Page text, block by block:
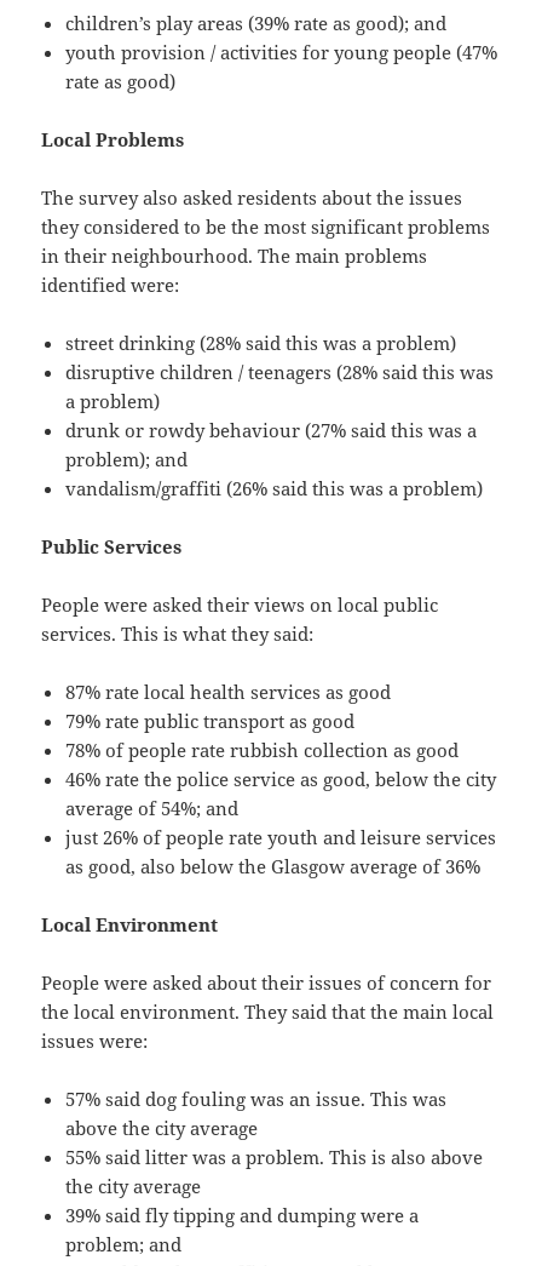
children’s play areas (39% rate as good); and
youth provision / activities for young people (47%
rate as good)
Local Problems
The survey also asked residents about the issues
they considered to be the most significant problems
in their neighbourhood. The main problems
identified were:
street drinking (28% said this was a problem)
disruptive children / teenagers (28% said this was
a problem)
drunk or rowdy behaviour (27% said this was a
problem); and
vandalism/graffiti (26% said this was a problem)
Public Services
People were asked their views on local public
services. This is what they said:
87% rate local health services as good
79% rate public transport as good
78% of people rate rubbish collection as good
46% rate the police service as good, below the city
average of 54%; and
just 26% of people rate youth and leisure services
as good, also below the Glasgow average of 36%
Local Environment
People were asked about their issues of concern for
the local environment. They said that the main local
issues were:
57% said dog fouling was an issue. This was
above the city average
55% said litter was a problem. This is also above
the city average
39% said fly tipping and dumping were a
problem; and